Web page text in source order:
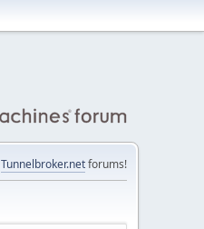
Tunnelbroker.netforums!